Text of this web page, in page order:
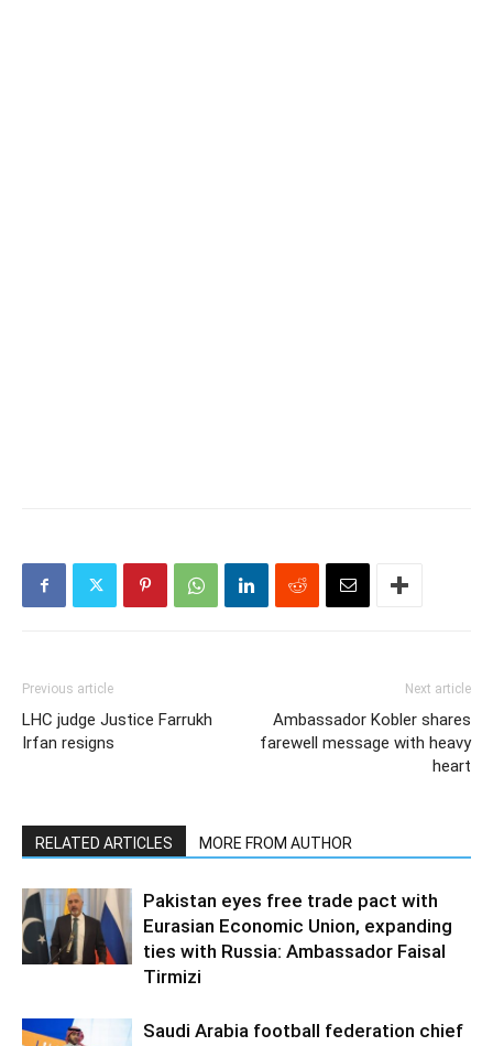
Previous article
LHC judge Justice Farrukh
Irfan resigns
Next article
Ambassador Kobler shares
farewell message with heavy
heart
RELATED ARTICLES MORE FROM AUTHOR
Pakistan eyes free trade pact with
Eurasian Economic Union, expanding
ties with Russia: Ambassador Faisal
Tirmizi
Saudi Arabia football federation chief